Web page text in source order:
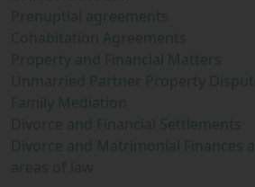
Prenuptial agreements
Cohabitation Agreements
Property and Financial Matters
Unmarried Partner Property
Family Mediation
Divorce and Financial Settlements
Divorce and Matrimonial Finances
areas of law